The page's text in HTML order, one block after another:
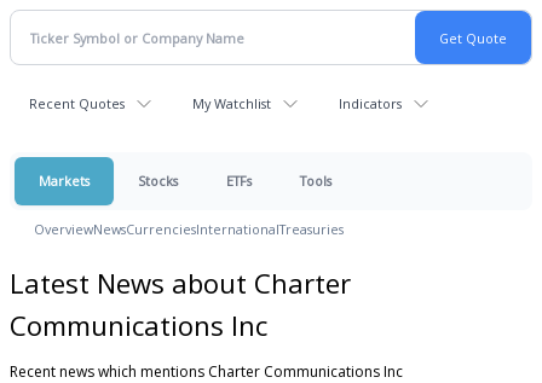
Recent Quotes My Watchlist Indicators
Markets Stocks ETFs Tools
OverviewNewsCurrenciesInternationalTreasuries
Latest News about Charter
Communications Inc
Recent news which mentions Charter Communications Inc